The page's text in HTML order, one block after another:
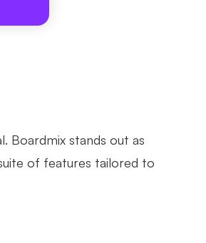
Boardmix stands out as
of features tailored to